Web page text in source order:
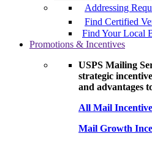
Addressing
Find Certified
Find Your Local
Promotions & Incentives
USPS Mailing
strategic
and advantages
All Mail
Mail Growth